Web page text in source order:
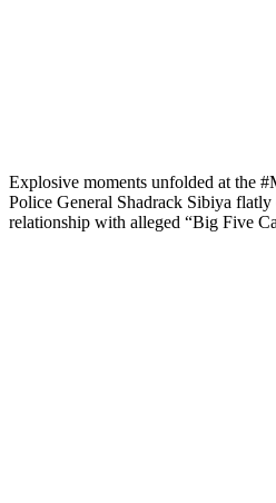
Explosive moments unfolded at the
Police General Shadrack Sibiya
relationship with alleged “Big Five